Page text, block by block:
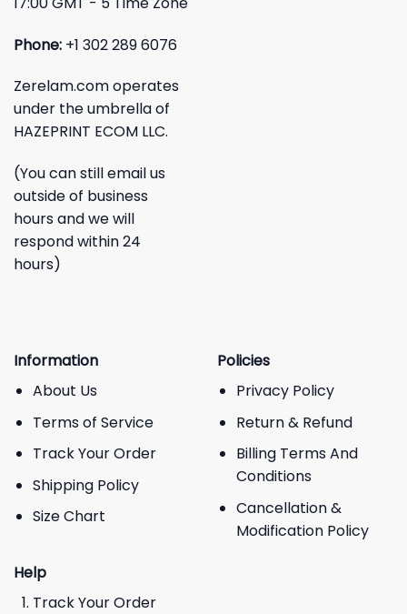
Phone: +1 302 289 6076
Zerelam.com operates
under the umbrella of
HAZEPRINT ECOM LLC.
(You can still email us
outside of business
hours and we will
respond within 24
hours)
Information
About Us
Terms of Service
Track Your Order
Shipping Policy
Size Chart
Policies
Privacy Policy
Return & Refund
Billing Terms And
Conditions
Cancellation &
Modification Policy
Help
Track Your Order